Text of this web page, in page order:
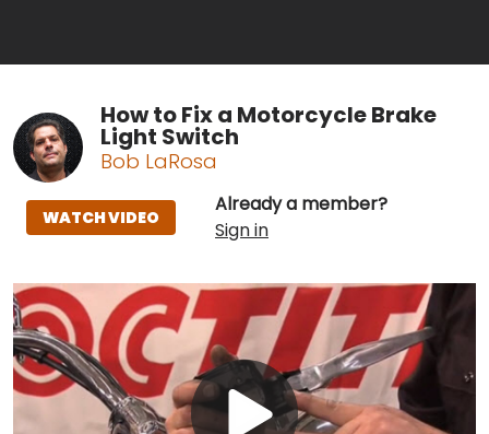
How to Fix a Motorcycle Brake
Light Switch
Bob LaRosa
Already a member?
Sign in
WATCH VIDEO